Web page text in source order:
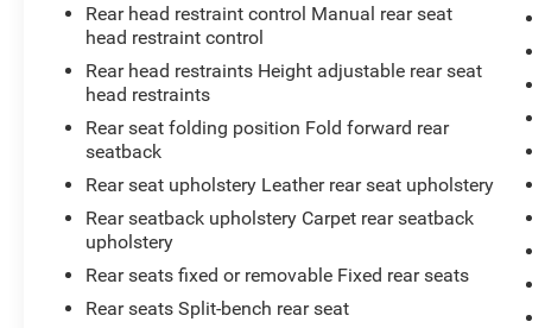
Rear head restraint control Manual rear seat
head restraint control
Rear head restraints Height adjustable rear seat
head restraints
Rear seat folding position Fold forward rear
seatback
Rear seat upholstery Leather rear seat upholstery
Rear seatback upholstery Carpet rear seatback
upholstery
Rear seats fixed or removable Fixed rear seats
Rear seats Split-bench rear seat